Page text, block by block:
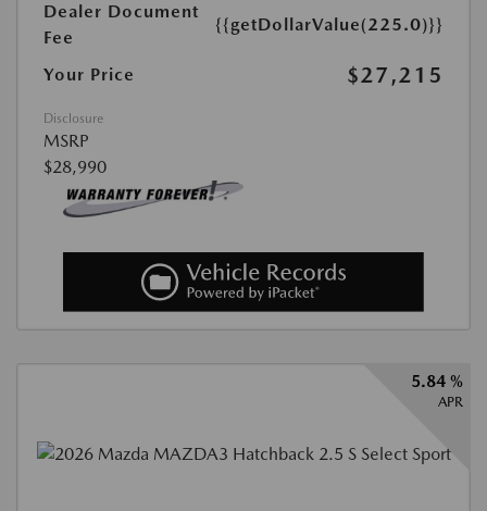
Dealer Document
Fee
{{getDollarValue(225.0)}}
Your Price $27,215
Disclosure
MSRP
$28,990
5.84 %
APR